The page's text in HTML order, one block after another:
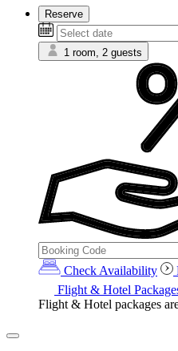
Reserve
1 room, 2 guests
Check Availability
Flight & Hotel
Flight & Hotel packages